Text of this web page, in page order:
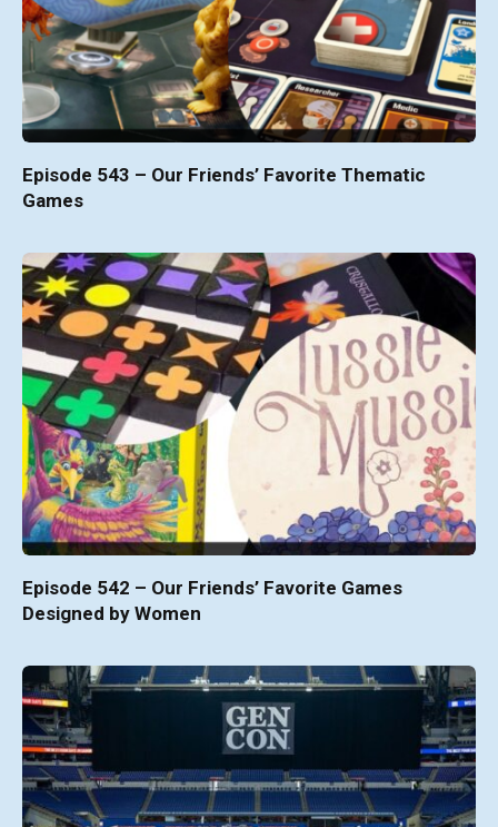
Episode 543 – Our Friends’ Favorite Thematic
Games
Episode 542 – Our Friends’ Favorite Games
Designed by Women